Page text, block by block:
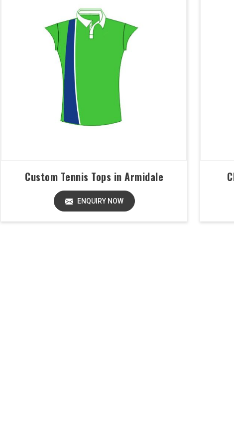
Custom Tennis Tops in Armidale
ENQUIRY NOW